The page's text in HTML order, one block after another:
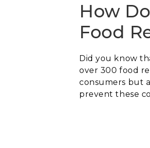
How
Food
Did you know
over 300 food
consumers but
prevent these